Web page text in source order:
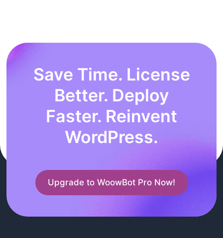
Save Time. License
Better. Deploy
Faster. Reinvent
WordPress.
Upgrade to WoowBot Pro Now!